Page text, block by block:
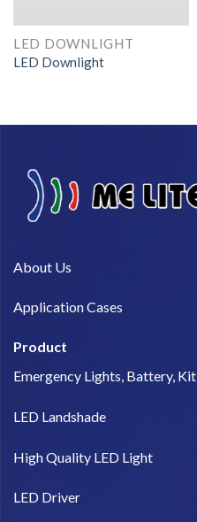
LED DOWNLIGHT
LED Downlight
About Us​
Application Cases
Product
Emergency Lights, Battery, Kit
LED Landshade
High Quality LED Light
LED Driver